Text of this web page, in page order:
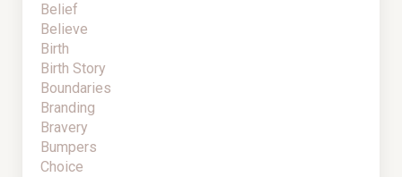
Belief
Believe
Birth
Birth Story
Boundaries
Branding
Bravery
Bumpers
Choice